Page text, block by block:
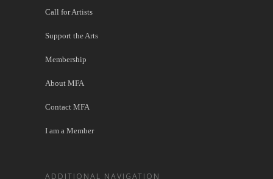
Call for Artists
Support the Arts
Membership
About MFA
Contact MFA
I am a Member
ADDITIONAL NAVIGATION